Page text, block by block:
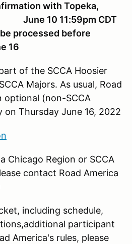
with Topeka,
10 11:59pm CDT
be processed before
of the SCCA Hoosier
Majors. As usual, Road
optional (non-SCCA
Thursday June 16, 2022
Chicago Region or SCCA
contact Road America
including schedule,
participant
America's rules, please